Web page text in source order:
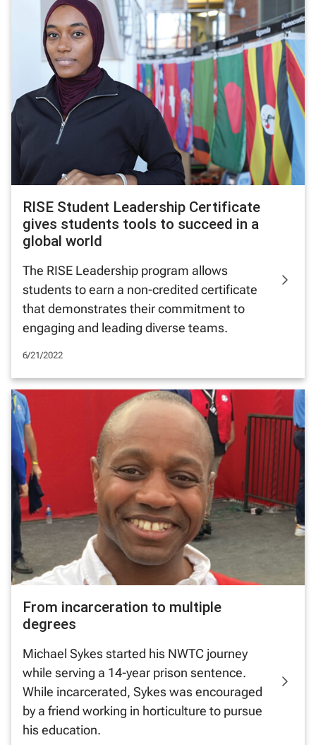
RISE Student Leadership Certificate
gives students tools to succeed in a
global world
The RISE Leadership program allows
students to earn a non-credited certificate
that demonstrates their commitment to
engaging and leading diverse teams.
6/21/2022
From incarceration to multiple
degrees
Michael Sykes started his NWTC journey
while serving a 14-year prison sentence.
While incarcerated, Sykes was encouraged
by a friend working in horticulture to pursue
his education.